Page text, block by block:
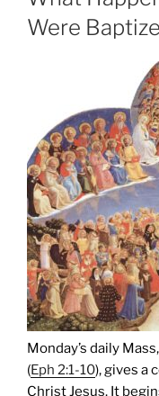
Were
Monday’s daily
(Eph 2:1-10), gives a
Christ Jesus. It